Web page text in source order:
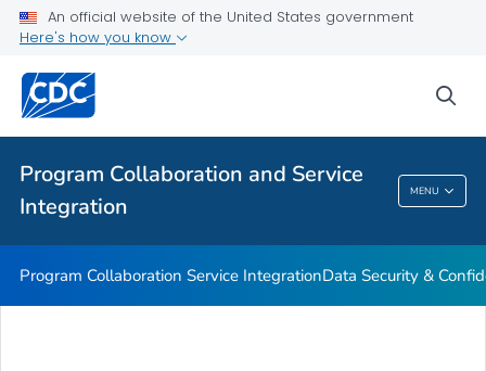
An official website of the United States government
Here's how you know
Program Collaboration and Service
Integration
MENU
Data Security & Confidentiality
VIEW ALL
Program Collaboration And Service
Integration
Program Collaboration Service IntegrationData Security &